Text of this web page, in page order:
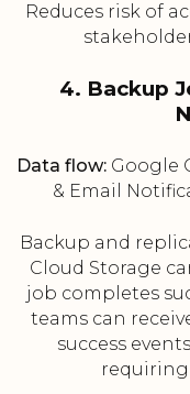
Reduces risk of
4. Backup
Data flow:Google
& Email
Backup and
Cloud Storage
job completes
teams can
success